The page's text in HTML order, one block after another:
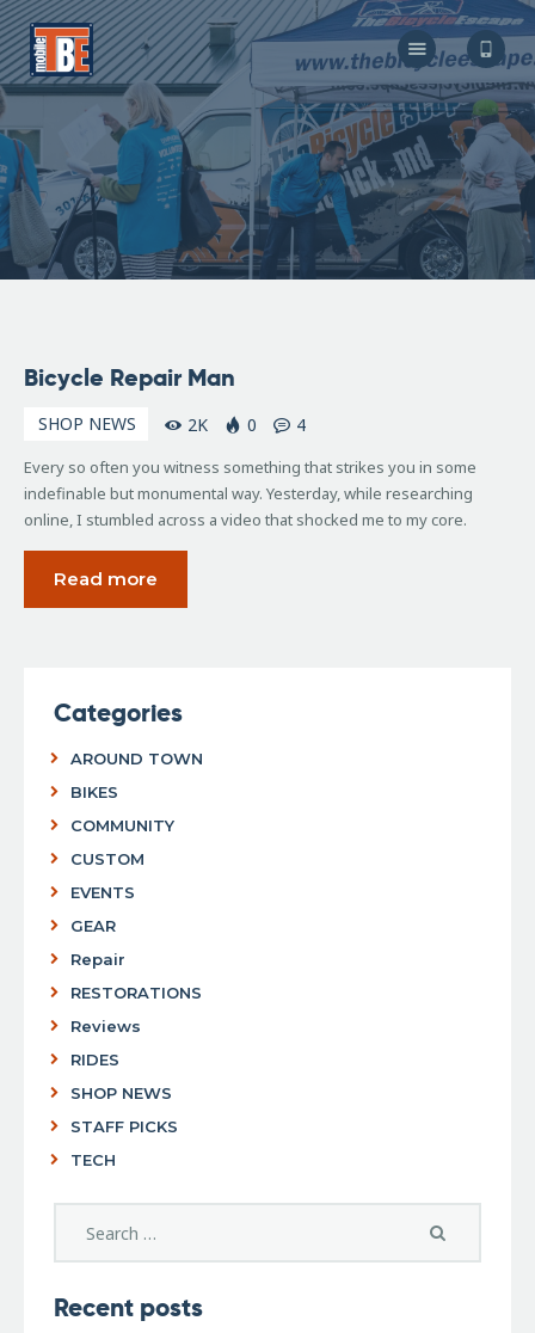
The Bicycle Escape
Frederick Maryland No 1 Mobile Bike Shop
About Us
Our Services
Resources
Store
F.A.Q.
9, 2007
Bicycle Repair Man
SHOP NEWS 2K 0 4
Every so often you witness something that strikes you in some
indefinable but monumental way. Yesterday, while researching
online, I stumbled across a video that shocked me to my core.
Read more
Categories
AROUND TOWN
BIKES
COMMUNITY
CUSTOM
EVENTS
GEAR
Repair
RESTORATIONS
Reviews
RIDES
SHOP NEWS
STAFF PICKS
TECH
Recent posts